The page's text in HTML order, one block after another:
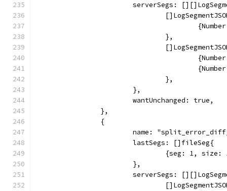
serverSegs:
				},
				},
			},
			wantUnchanged: true,
		},
		{
name:
			lastSegs: []fileSeg{
{seg: 1,
			},
serverSegs: